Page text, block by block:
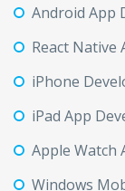
Android App
React Native
iPhone
iPad App
Apple Watch
Windows